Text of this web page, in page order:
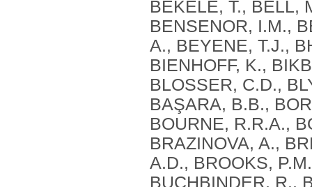
BEKELE, T., BELL,
BENSENOR, I.M.,
A., BEYENE, T.J.,
BIENHOFF, K.,
BLOSSER, C.D.,
BAŞARA, B.B.,
BOURNE, R.R.A.,
BRAZINOVA, A.,
A.D., BROOKS,
BUCHBINDER, R.,